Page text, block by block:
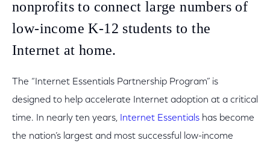
nonprofits to connect large numbers of
low-income K-12 students to the
Internet at home.
The “Internet Essentials Partnership Program” is
designed to help accelerate Internet adoption at a critical
time. In nearly ten years, Internet Essentials has become
the nation’s largest and most successful low-income